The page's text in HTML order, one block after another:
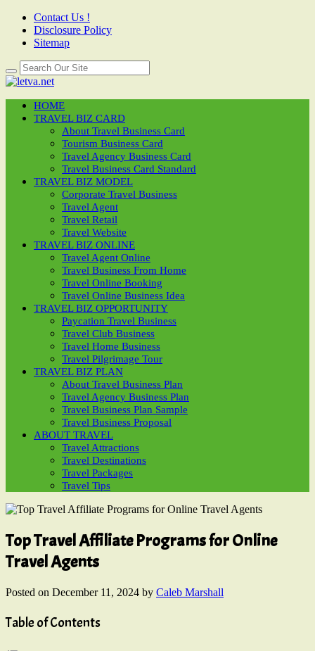
Contact Us !
Disclosure Policy
Sitemap
HOME
TRAVEL BIZ CARD
About Travel Business Card
Tourism Business Card
Travel Agency Business Card
Travel Business Card Standard
TRAVEL BIZ MODEL
Corporate Travel Business
Travel Agent
Travel Retail
Travel Website
TRAVEL BIZ ONLINE
Travel Agent Online
Travel Business From Home
Travel Online Booking
Travel Online Business Idea
TRAVEL BIZ OPPORTUNITY
Paycation Travel Business
Travel Club Business
Travel Home Business
Travel Pilgrimage Tour
TRAVEL BIZ PLAN
About Travel Business Plan
Travel Agency Business Plan
Travel Business Plan Sample
Travel Business Proposal
ABOUT TRAVEL
Travel Attractions
Travel Destinations
Travel Packages
Travel Tips
Top Travel Affiliate Programs for Online
Travel Agents
Posted on December 11, 2024 by Caleb Marshall
Table of Contents